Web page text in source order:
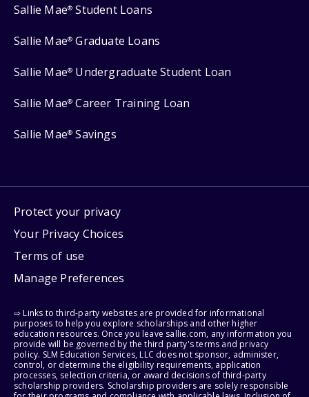
Sallie Mae® Student Loans
Sallie Mae® Graduate Loans
Sallie Mae® Undergraduate Student Loan
Sallie Mae® Career Training Loan
Sallie Mae® Savings
Protect your privacy
Your Privacy Choices
Terms of use
Manage Preferences
⇨ Links to third-party websites are provided for informational
purposes to help you explore scholarships and other higher
education resources. Once you leave sallie.com, any information you
provide will be governed by the third party's terms and privacy
policy. SLM Education Services, LLC does not sponsor, administer,
control, or determine the eligibility requirements, application
processes, selection criteria, or award decisions of third-party
scholarship providers. Scholarship providers are solely responsible